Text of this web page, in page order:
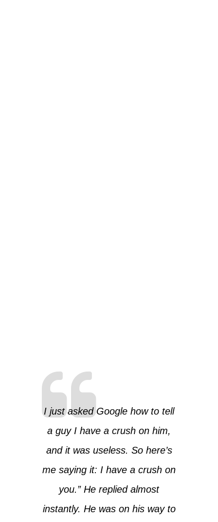
I just asked Google how to tell
a guy I have a crush on him,
and it was useless. So here’s
me saying it: I have a crush on
you.” He replied almost
instantly. He was on his way to